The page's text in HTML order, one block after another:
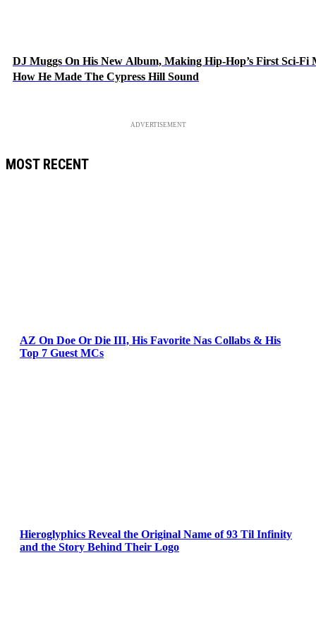
DJ Muggs On His New Album, Making Hip-Hop’s First Sci-Fi
How He Made The Cypress Hill Sound
ADVERTISEMENT
MOST RECENT
AZ On Doe Or Die III, His Favorite Nas Collabs & His
Top 7 Guest MCs
Hieroglyphics Reveal the Original Name of 93 Til Infinity
and the Story Behind Their Logo